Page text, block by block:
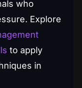
who
Explore
to apply
in